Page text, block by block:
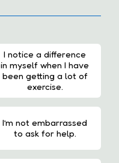
I notice a difference
in myself when I have
been getting a lot of
exercise.
I’m not embarrassed
to ask for help.